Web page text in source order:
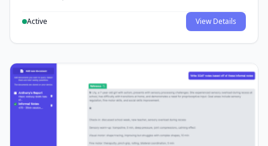
Active View Details